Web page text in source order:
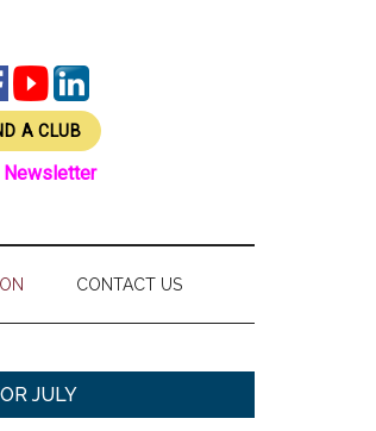
A CLUB
Newsletter
CONTACT US
JULY